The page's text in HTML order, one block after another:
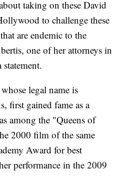
taking on these David
to challenge these
are endemic to the
one of her attorneys in
legal name is
first gained fame as a
among the "Queens of
2000 film of the same
Award for best
performance in the 2009